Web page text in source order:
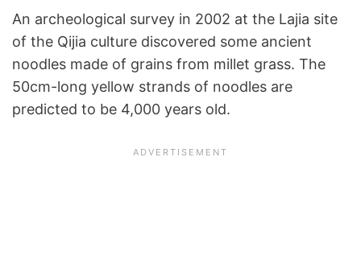
An archeological survey in 2002 at the Lajia site
of the Qijia culture discovered some ancient
noodles made of grains from millet grass. The
50cm-long yellow strands of noodles are
predicted to be 4,000 years old.